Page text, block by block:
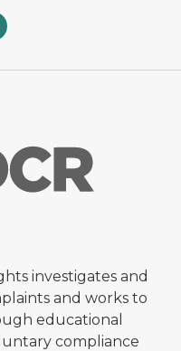
investigates and
and works to
educational
compliance